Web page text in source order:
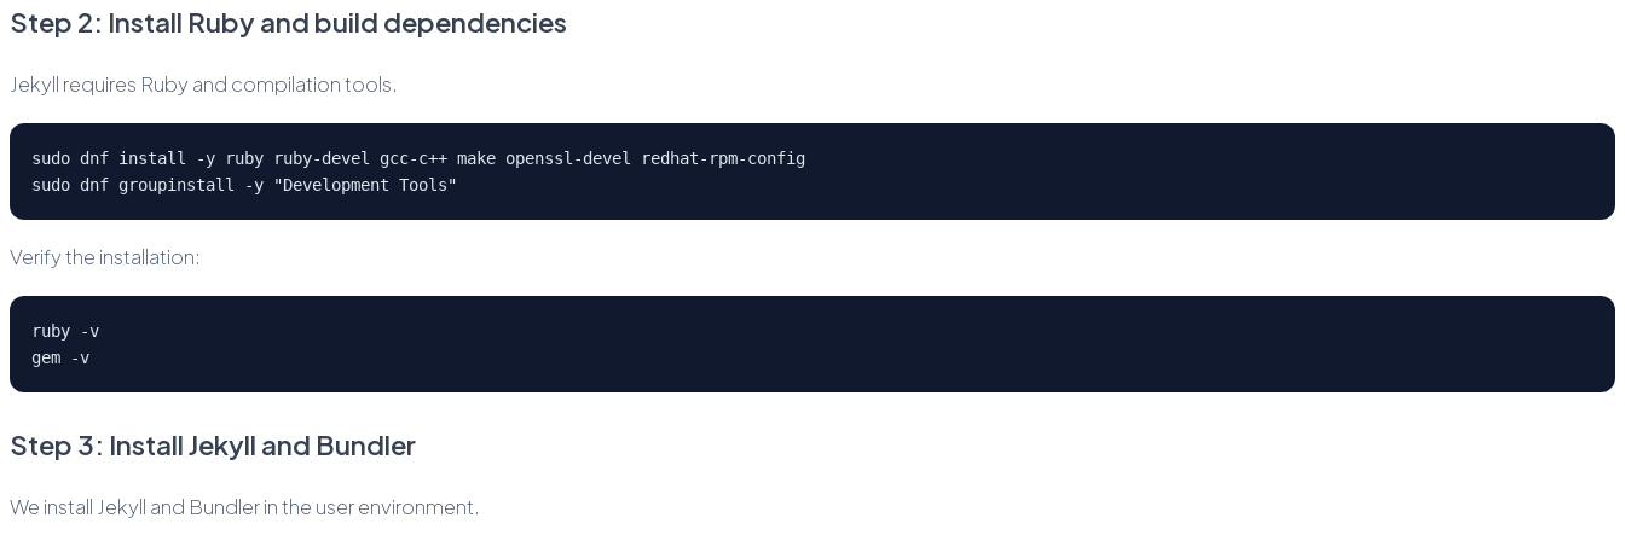
Step 2: Install Ruby and build dependencies
Jekyll requires Ruby and compilation tools.
sudo dnf install -y ruby ruby-devel gcc-c++ make openssl-devel redhat-rpm-config
sudo dnf groupinstall -y "Development Tools"
Verify the installation:
ruby -v
gem -v
Step 3: Install Jekyll and Bundler
We install Jekyll and Bundler in the user environment.